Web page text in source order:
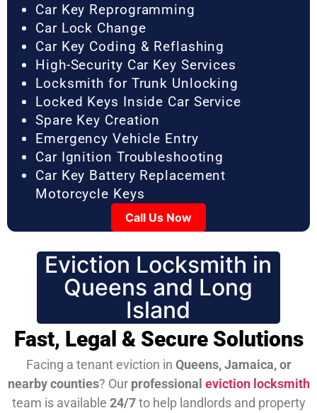
Car Key Reprogramming
Car Lock Change
Car Key Coding & Reflashing
High-Security Car Key Services
Locksmith for Trunk Unlocking
Locked Keys Inside Car Service
Spare Key Creation
Emergency Vehicle Entry
Car Ignition Troubleshooting
Car Key Battery Replacement
Motorcycle Keys
Call Us Now
Eviction Locksmith in
Queens and Long
Island
Fast, Legal & Secure Solutions
Facing a tenant eviction in Queens, Jamaica, or
nearby counties? Our professional eviction locksmith
team is available 24/7to help landlords and property